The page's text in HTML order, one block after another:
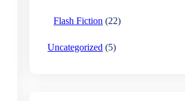
Flash Fiction (22)
Uncategorized (5)